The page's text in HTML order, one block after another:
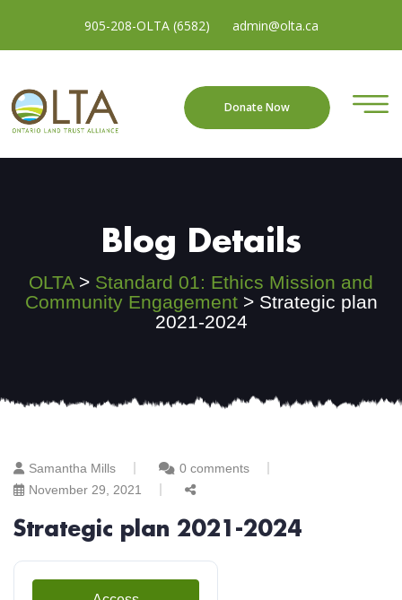
905-208-OLTA (6582) admin@olta.ca
Donate Now
Blog Details
OLTA> Standard 01: Ethics Mission and
Community Engagement> Strategic plan
2021-2024
Samantha Mills
0 comments
November 29, 2021
Strategic plan 2021-2024